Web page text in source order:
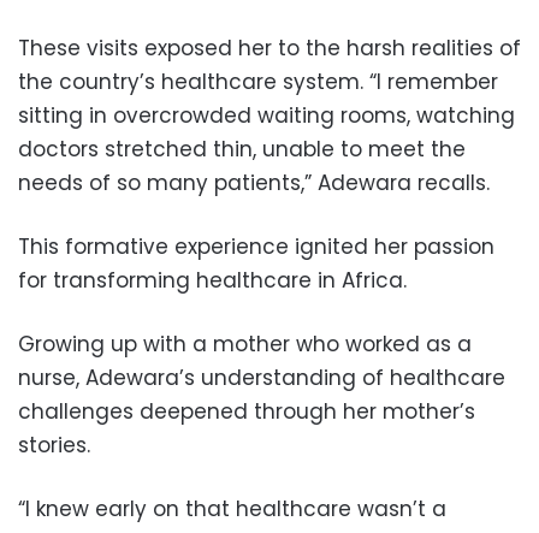
These visits exposed her to the harsh realities of
the country’s healthcare system. “I remember
sitting in overcrowded waiting rooms, watching
doctors stretched thin, unable to meet the
needs of so many patients,” Adewara recalls.
This formative experience ignited her passion
for transforming healthcare in Africa.
Growing up with a mother who worked as a
nurse, Adewara’s understanding of healthcare
challenges deepened through her mother’s
stories.
“I knew early on that healthcare wasn’t a